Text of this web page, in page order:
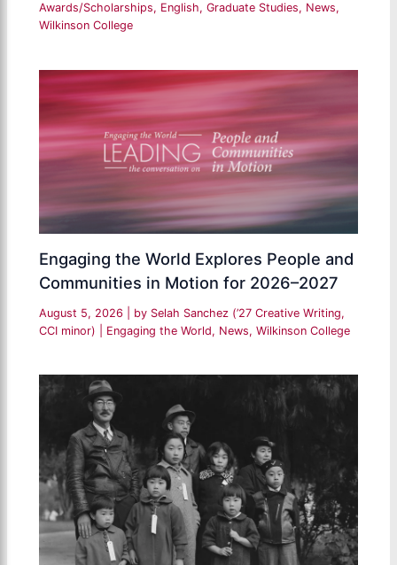
Awards/Scholarships, English,Graduate Studies, News,
Wilkinson College
Engaging the World Explores People and
Communities in Motion for 2026–2027
August 5, 2026 | by Selah Sanchez (’27 Creative Writing,
CCI minor)
Engaging the World, News,Wilkinson College